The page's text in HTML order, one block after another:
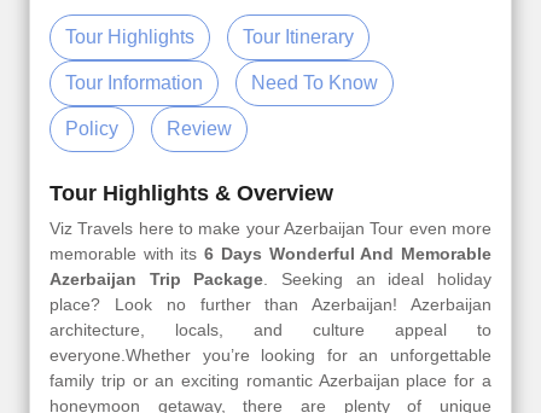
Tour Highlights Tour Itinerary
Tour Information Need To Know
Policy Review
Tour Highlights & Overview
Viz Travels here to make your Azerbaijan Tour even more
memorable with its6 Days Wonderful And Memorable
Azerbaijan Trip Package . Seeking an ideal holiday
place? Look no further than Azerbaijan! Azerbaijan
architecture, locals, and culture appeal to
everyone.Whether you’re looking for an unforgettable
family trip or an exciting romantic Azerbaijan place for a
honeymoon getaway, there are plenty of unique